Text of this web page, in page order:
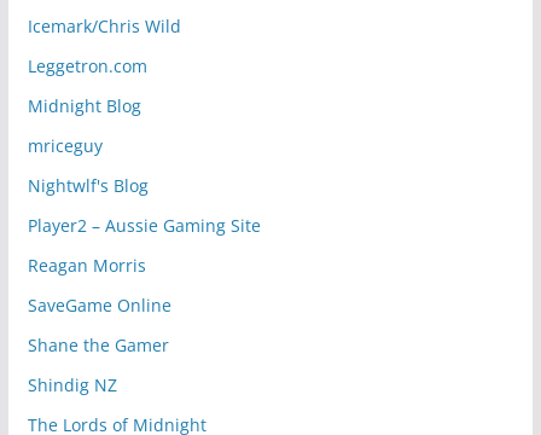
Icemark/Chris Wild
Leggetron.com
Midnight Blog
mriceguy
Nightwlf's Blog
Player2 – Aussie Gaming Site
Reagan Morris
SaveGame Online
Shane the Gamer
Shindig NZ
The Lords of Midnight